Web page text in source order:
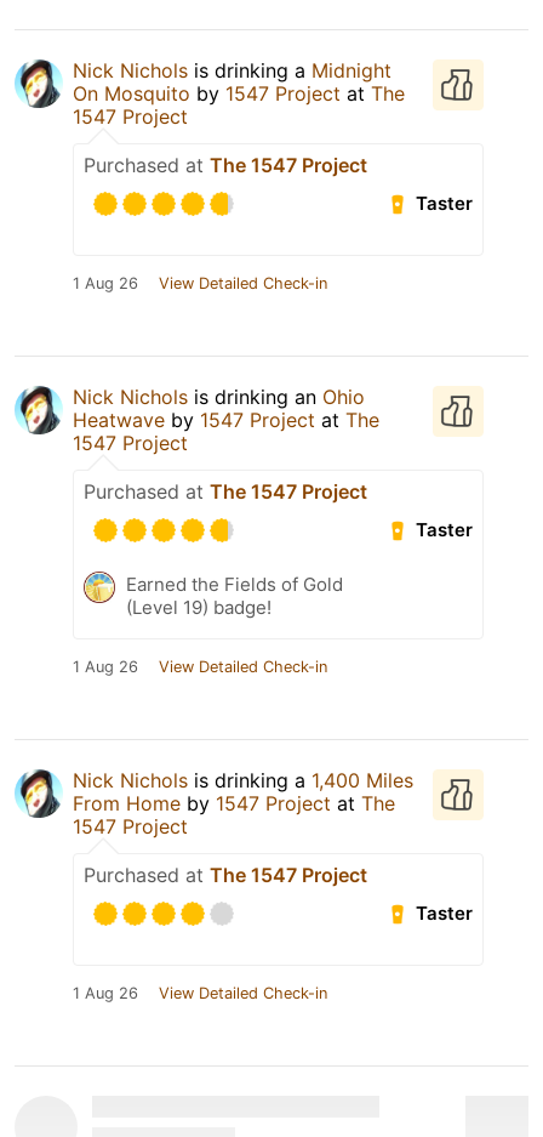
Nick Nichols is drinking a Midnight
On Mosquito by 1547 Project at The
1547 Project
Purchased at The 1547 Project
Taster
1 Aug 26 View Detailed Check-in
Nick Nichols is drinking an Ohio
Heatwave by 1547 Project at The
1547 Project
Purchased at The 1547 Project
Taster
Earned the Fields of Gold
(Level 19) badge!
1 Aug 26 View Detailed Check-in
Nick Nichols is drinking a 1,400 Miles
From Home by 1547 Project at The
1547 Project
Purchased at The 1547 Project
Taster
1 Aug 26 View Detailed Check-in